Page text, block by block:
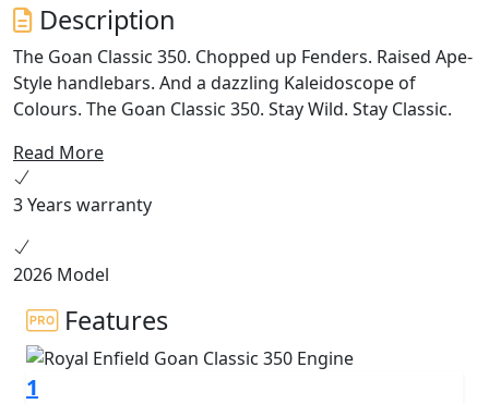
Description
The Goan Classic 350. Chopped up Fenders. Raised Ape-
Style handlebars. And a dazzling Kaleidoscope of
Colours. The Goan Classic 350. Stay Wild. Stay Classic.
Read More
3 Years warranty
2026 Model
Features
1